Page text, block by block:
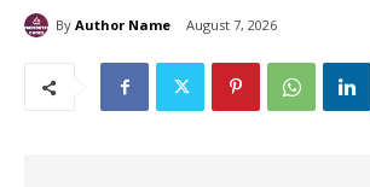
By Author Name August 7, 2026